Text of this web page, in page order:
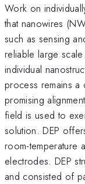
Work on
that nanowires
such as sensing
reliable large
individual
process remains a
promising
field is used to
solution. DEP
room-temperature
electrodes. DEP
and consisted of